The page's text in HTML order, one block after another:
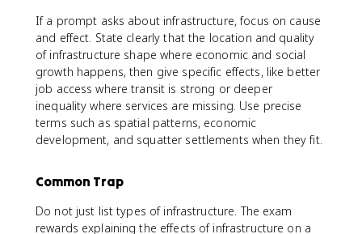
If a prompt asks about infrastructure, focus on cause
and effect. State clearly that the location and quality
of infrastructure shape where economic and social
growth happens, then give specific effects, like better
job access where transit is strong or deeper
inequality where services are missing. Use precise
terms such as spatial patterns, economic
development, and squatter settlements when they fit.
Common Trap
Do not just list types of infrastructure. The exam
rewards explaining the effects of infrastructure on a